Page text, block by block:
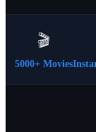
🎬
5000+ Movies